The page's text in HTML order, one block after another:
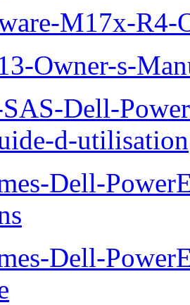
M17x-R4-
Owner-s-
Dell-
d-utilisation
Dell-
Dell-